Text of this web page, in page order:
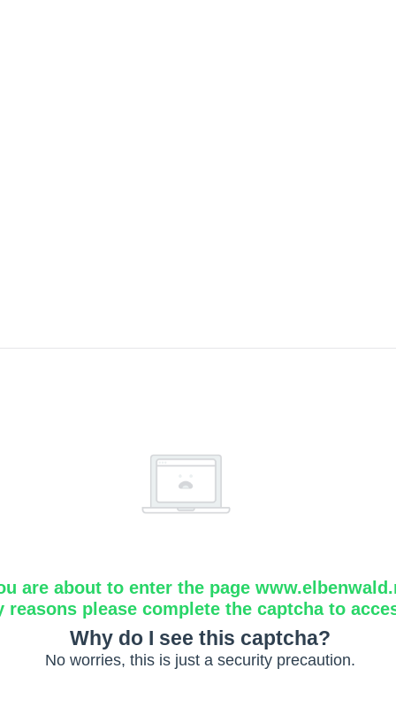
are about to enter the page
reasons please complete the captcha to
Why do I see this captcha?
No worries, this is just a security precaution.